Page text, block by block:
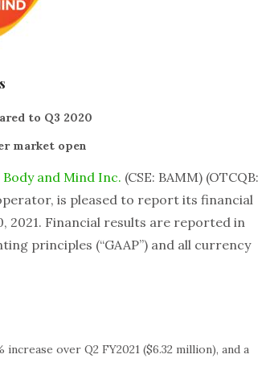
to Q3 2020
market open
Body and Mind Inc. (CSE: BAMM) (OTCQB:
is pleased to report its financial
Financial results are reported in
principles (“GAAP”) and all currency
increase over Q2 FY2021 ($6.32 million), and a